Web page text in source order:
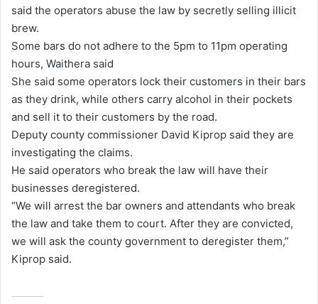
said the operators abuse the law by secretly selling illicit
brew.
Some bars do not adhere to the 5pm to 11pm operating
hours, Waithera said
She said some operators lock their customers in their bars
as they drink, while others carry alcohol in their pockets
and sell it to their customers by the road.
Deputy county commissioner David Kiprop said they are
investigating the claims.
He said operators who break the law will have their
businesses deregistered.
“We will arrest the bar owners and attendants who break
the law and take them to court. After they are convicted,
we will ask the county government to deregister them,”
Kiprop said.